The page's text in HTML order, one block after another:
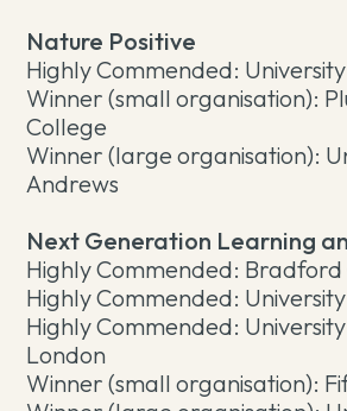
Nature Positive
Highly Commended:
Winner (small organisation):
College
Winner (large organisation):
Andrews
Next Generation Learning
Highly Commended: Bradford
Highly Commended:
Highly Commended:
London
Winner (small organisation):